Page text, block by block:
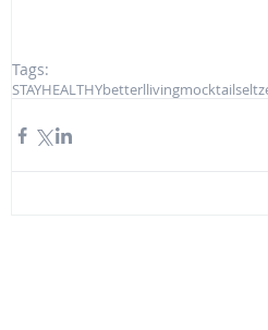
Tags:
STAYHEALTHYbetterllivingmocktail